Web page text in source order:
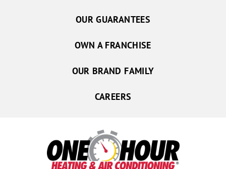
OUR GUARANTEES
OWN A FRANCHISE
OUR BRAND FAMILY
CAREERS